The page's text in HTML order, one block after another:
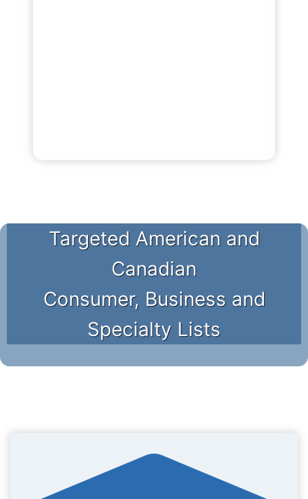
Targeted American and
Canadian
Consumer, Business and
Specialty Lists